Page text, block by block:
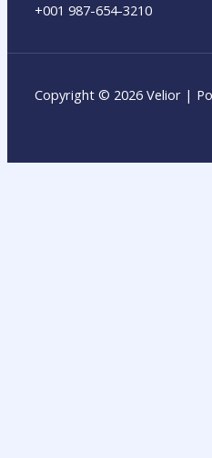
+001 987-654-3210
Copyright © 2026 Velior |